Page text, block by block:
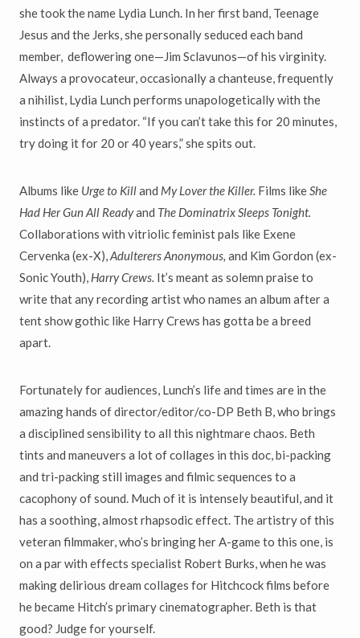
she took the name Lydia Lunch. In her first band, Teenage
Jesus and the Jerks, she personally seduced each band
member, deflowering one—Jim Sclavunos—of his virginity.
Always a provocateur, occasionally a chanteuse, frequently
a nihilist, Lydia Lunch performs unapologetically with the
instincts of a predator. “If you can’t take this for 20 minutes,
try doing it for 20 or 40 years,” she spits out.
Albums like Urge to Killand My Lover the Killer. Films likeShe
Had Her Gun All Readyand The Dominatrix Sleeps Tonight.
Collaborations with vitriolic feminist pals like Exene
Cervenka (ex-X),Adulterers Anonymous, and Kim Gordon (ex-
Sonic Youth), Harry Crews. It’s meant as solemn praise to
write that any recording artist who names an album after a
tent show gothic like Harry Crews has gotta be a breed
apart.
Fortunately for audiences, Lunch’s life and times are in the
amazing hands of director/editor/co-DP Beth B, who brings
a disciplined sensibility to all this nightmare chaos. Beth
tints and maneuvers a lot of collages in this doc, bi-packing
and tri-packing still images and filmic sequences to a
cacophony of sound. Much of it is intensely beautiful, and it
has a soothing, almost rhapsodic effect. The artistry of this
veteran filmmaker, who’s bringing her A-game to this one, is
on a par with effects specialist Robert Burks, when he was
making delirious dream collages for Hitchcock films before
he became Hitch’s primary cinematographer. Beth is that
good? Judge for yourself.